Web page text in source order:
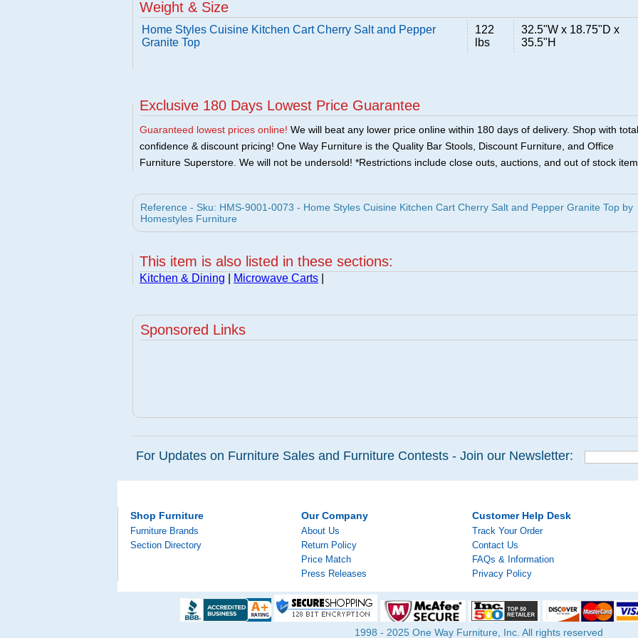
Weight & Size
Home Styles Cuisine Kitchen Cart Cherry Salt and Pepper
Granite Top
122
lbs
32.5"W x 18.75"D x
35.5"H
Exclusive 180 Days Lowest Price Guarantee
Guaranteed lowest prices online! We will beat any lower price online within 180 days of delivery. Shop with total
confidence & discount pricing! One Way Furniture is the Quality Bar Stools, Discount Furniture, and Office
Furniture Superstore. We will not be undersold! *Restrictions include close outs, auctions, and out of stock
Reference - Sku: HMS-9001-0073 - Home Styles Cuisine Kitchen Cart Cherry Salt and Pepper Granite Top by
Homestyles Furniture
This item is also listed in these sections:
Kitchen & Dining Microwave Carts
Sponsored Links
For Updates on Furniture Sales and Furniture Contests - Join our Newsletter:
Shop Furniture
Furniture Brands
Section Directory
Our Company
About Us
Return Policy
Price Match
Press Releases
Customer Help Desk
Track Your Order
Contact Us
FAQs & Information
Privacy Policy
1998 - 2025 One Way Furniture, Inc. All rights reserved